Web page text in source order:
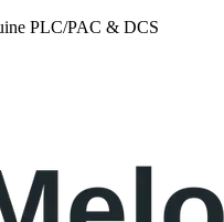
PLC/PAC & DCS